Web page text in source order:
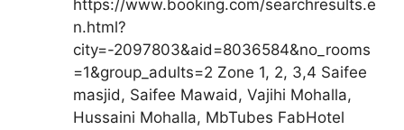
https://www.booking.com/searchresults.e
n.html?
city=-2097803&aid=8036584&no_rooms
=1&group_adults=2 Zone 1, 2, 3,4 Saifee
masjid, Saifee Mawaid, Vajihi Mohalla,
Hussaini Mohalla, MbTubes FabHotel